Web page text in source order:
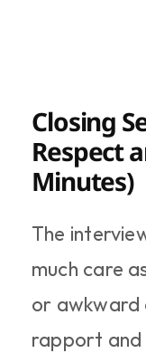
Closing
Respect
Minutes)
The
much care
or awkward
rapport